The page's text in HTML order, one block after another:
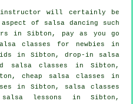
will certainly be
of salsa dancing such
in Sibton, pay as you go
classes for newbies in
in Sibton, drop-in salsa
salsa classes in Sibton,
cheap salsa classes in
in Sibton, salsa classes
lessons in Sibton,